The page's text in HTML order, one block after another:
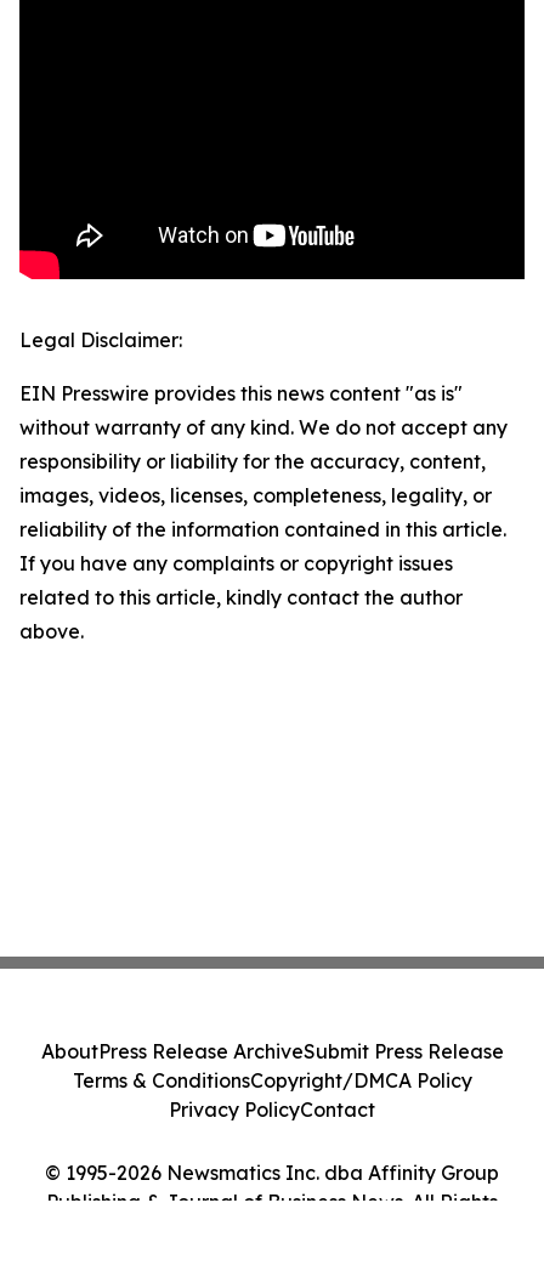
Legal Disclaimer:
EIN Presswire provides this news content "as is"
without warranty of any kind. We do not accept any
responsibility or liability for the accuracy, content,
images, videos, licenses, completeness, legality, or
reliability of the information contained in this article.
If you have any complaints or copyright issues
related to this article, kindly contact the author
above.
© 1995-2026 Newsmatics Inc. dba Affinity Group
Publishing & Journal of Business News. All Rights
AboutPress Release ArchiveSubmit Press Release
Terms & ConditionsCopyright/DMCA Policy
Privacy PolicyContact